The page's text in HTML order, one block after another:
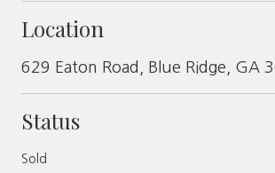
Location
629 Eaton Road, Blue Ridge, GA
Status
Sold